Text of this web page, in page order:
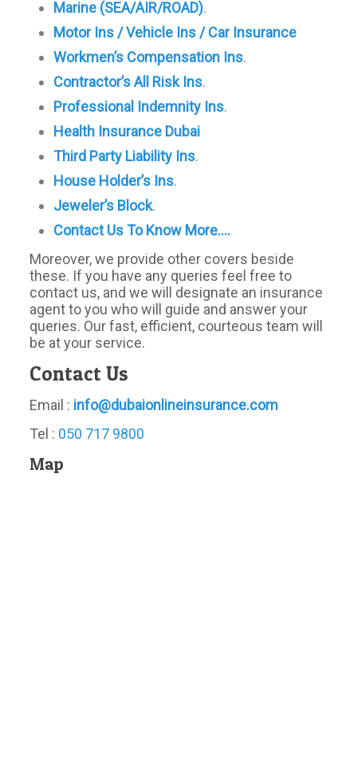
Marine (SEA/AIR/ROAD).
Motor Ins / Vehicle Ins / Car Insurance
Workmen’s Compensation Ins.
Contractor’s All Risk Ins.
Professional Indemnity Ins.
Health Insurance Dubai
Third Party Liability Ins.
House Holder’s Ins.
Jeweler’s Block.
Contact Us To Know More….
Moreover, we provide other covers beside
these. If you have any queries feel free to
contact us, and we will designate an insurance
agent to you who will guide and answer your
queries. Our fast, efficient, courteous team will
be at your service.
Contact Us
Email : info@dubaionlineinsurance.com
Tel : 050 717 9800
Map